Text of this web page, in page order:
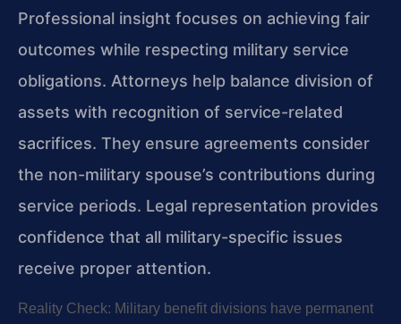
Professional insight focuses on achieving fair
outcomes while respecting military service
obligations. Attorneys help balance division of
assets with recognition of service-related
sacrifices. They ensure agreements consider
the non-military spouse’s contributions during
service periods. Legal representation provides
confidence that all military-specific issues
receive proper attention.
Reality Check: Military benefit divisions have permanent